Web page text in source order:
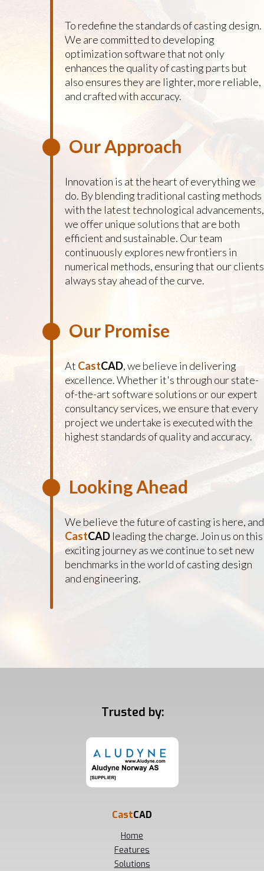
To redefine the standards of casting design.
We are committed to developing
optimization software that not only
enhances the quality of casting parts but
also ensures they are lighter, more reliable,
and crafted with accuracy.
Our Approach
Innovation is at the heart of everything we
do. By blending traditional casting methods
with the latest technological advancements,
we offer unique solutions that are both
efficient and sustainable. Our team
continuously explores new frontiers in
numerical methods, ensuring that our clients
always stay ahead of the curve.
Our Promise
At CastCAD, we believe in delivering
excellence. Whether it's through our state-
of-the-art software solutions or our expert
consultancy services, we ensure that every
project we undertake is executed with the
highest standards of quality and accuracy.
Looking Ahead
We believe the future of casting is here, and
CastCADleading the charge. Join us on this
exciting journey as we continue to set new
benchmarks in the world of casting design
and engineering.
Trusted by:
CastCAD
Home
Features
Solutions